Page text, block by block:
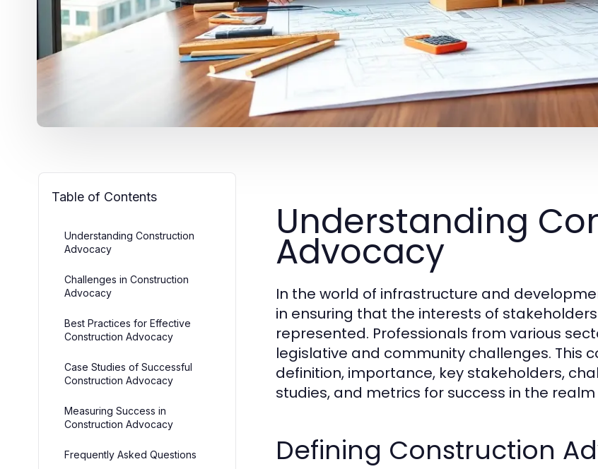
Table of Contents
Understanding Construction
Advocacy
Challenges in Construction
Advocacy
Best Practices for Effective
Construction Advocacy
Case Studies of Successful
Construction Advocacy
Measuring Success in
Construction Advocacy
Frequently Asked Questions
Understanding
Advocacy
In the world of infrastructure and
in ensuring that the interests of
represented. Professionals from various
legislative and community challenges. This
definition, importance, key stakeholders,
studies, and metrics for success in the
Defining Construction